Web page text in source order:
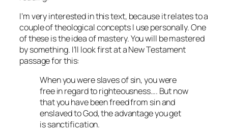
I’m very interested in this text, because it relates to a
couple of theological concepts I use personally. One
of these is the idea of mastery. You will be mastered
by something. I’ll look first at a New Testament
passage for this:
When you were slaves of sin, you were
free in regard to righteousness…. But now
that you have been freed from sin and
enslaved to God, the advantage you get
is sanctification.